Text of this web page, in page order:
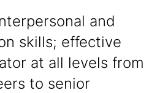
and
skills; effective
at all levels from
to senior